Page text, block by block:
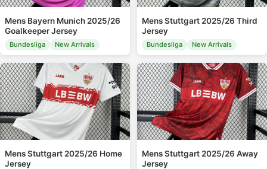
Mens Bayern Munich 2025/26
Goalkeeper Jersey
Bundesliga New Arrivals
Mens Stuttgart 2025/26 Third
Jersey
Bundesliga New Arrivals
Mens Stuttgart 2025/26 Home
Jersey
Mens Stuttgart 2025/26 Away
Jersey